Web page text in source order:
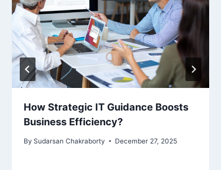
How Strategic IT Guidance Boosts
Business Efficiency?
By Sudarsan Chakraborty December 27, 2025